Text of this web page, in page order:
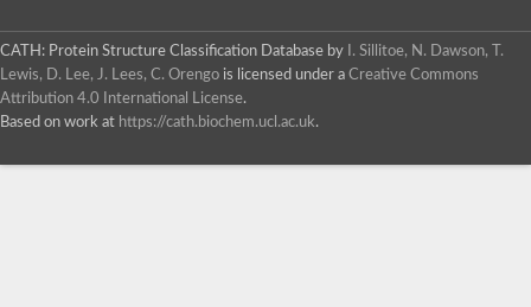
CATH: Protein Structure Classification Database by
I. Sillitoe, N. Dawson, T.
Lewis, D. Lee, J. Lees, C. Orengo is licensed under a Creative Commons
Attribution 4.0 International License.
Based on work at https://cath.biochem.ucl.ac.uk.